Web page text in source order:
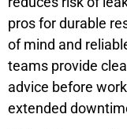
pros for durable
of mind and
teams provide
advice before
extended